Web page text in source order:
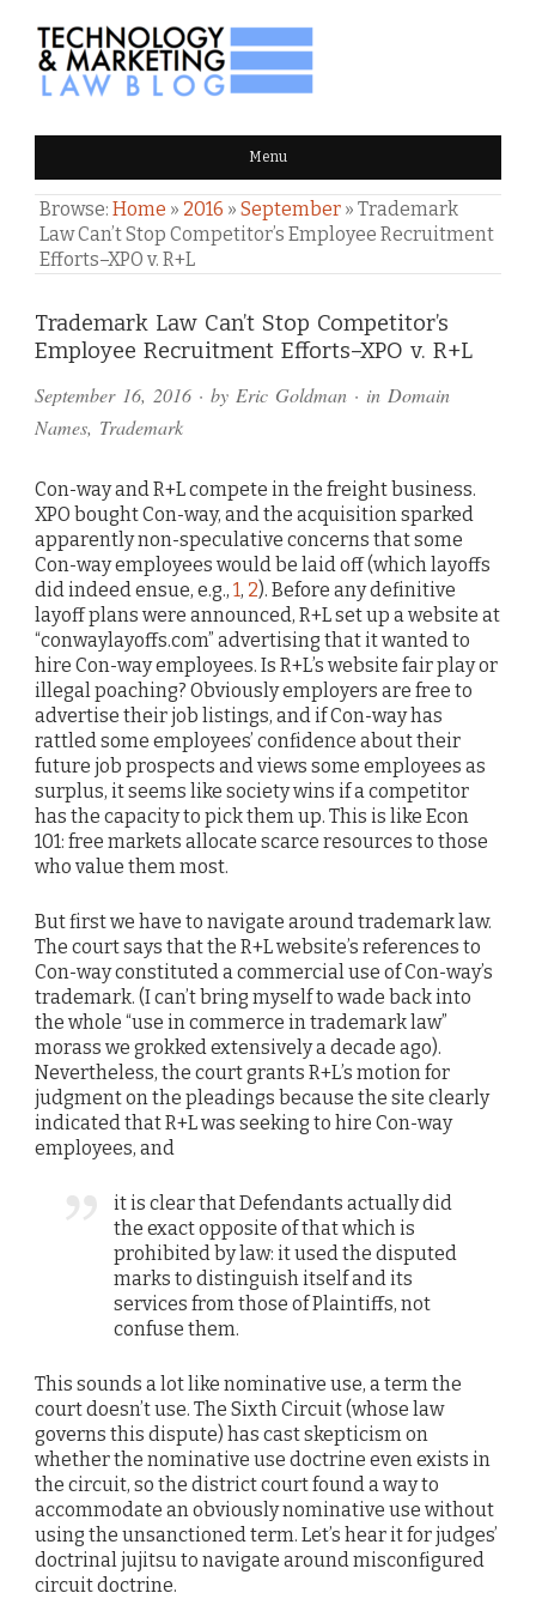
TECHNOLOGY & MARKETING
LAW BLOG Menu
Browse: Home » 2016 » September » Trademark
Law Can’t Stop Competitor’s Employee Recruitment
Efforts–XPO v. R+L
Trademark Law Can’t Stop Competitor’s
Employee Recruitment Efforts–XPO v. R+L
September 16, 2016 · by Eric Goldman · in Domain
Names, Trademark
Con-way and R+L compete in the freight business.
XPO bought Con-way, and the acquisition sparked
apparently non-speculative concerns that some
Con-way employees would be laid off (which layoffs
did indeed ensue, e.g., 1, 2). Before any definitive
layoff plans were announced, R+L set up a website at
“conwaylayoffs.com” advertising that it wanted to
hire Con-way employees. Is R+L’s website fair play or
illegal poaching? Obviously employers are free to
advertise their job listings, and if Con-way has
rattled some employees’ confidence about their
future job prospects and views some employees as
surplus, it seems like society wins if a competitor
has the capacity to pick them up. This is like Econ
101: free markets allocate scarce resources to those
who value them most.
But first we have to navigate around trademark law.
The court says that the R+L website’s references to
Con-way constituted a commercial use of Con-way’s
trademark. (I can’t bring myself to wade back into
the whole “use in commerce in trademark law”
morass we grokked extensively a decade ago).
Nevertheless, the court grants R+L’s motion for
judgment on the pleadings because the site clearly
indicated that R+L was seeking to hire Con-way
employees, and
it is clear that Defendants actually did
the exact opposite of that which is
prohibited by law: it used the disputed
marks to distinguish itself and its
services from those of Plaintiffs, not
confuse them.
This sounds a lot like nominative use, a term the
court doesn’t use. The Sixth Circuit (whose law
governs this dispute) has cast skepticism on
whether the nominative use doctrine even exists in
the circuit, so the district court found a way to
accommodate an obviously nominative use without
using the unsanctioned term. Let’s hear it for judges’
doctrinal jujitsu to navigate around misconfigured
circuit doctrine.
Comments
and
Pings